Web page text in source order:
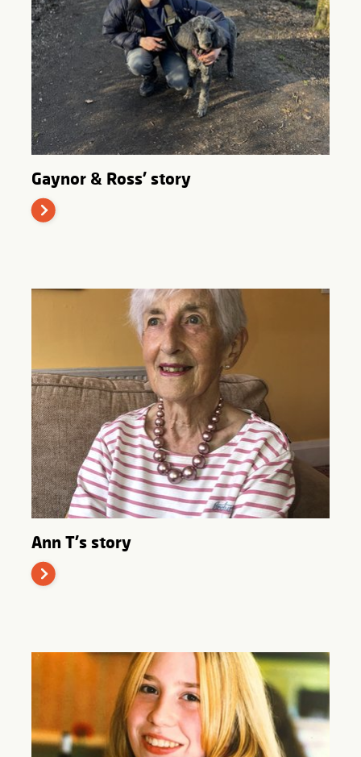
Gaynor & Ross' story
Ann T's story